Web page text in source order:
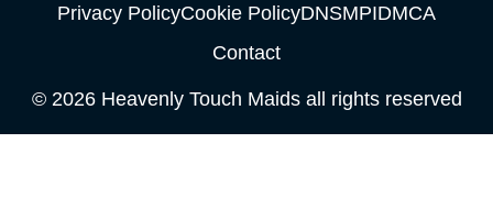
Privacy PolicyCookie PolicyDNSMPIDMCA
Contact
© 2026 Heavenly Touch Maids all rights reserved